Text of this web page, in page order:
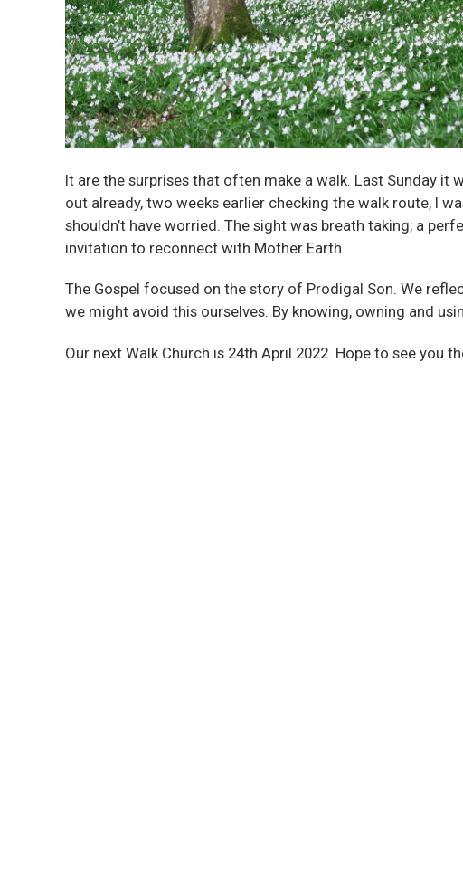
It are the surprises that often make a walk. Last Sunday it
out already, two weeks earlier checking the walk route, I
shouldn’t have worried. The sight was breath taking; a
invitation to reconnect with Mother Earth.
The Gospel focused on the story of Prodigal Son. We
we might avoid this ourselves. By knowing, owning and
Our next Walk Church is 24th April 2022. Hope to see you